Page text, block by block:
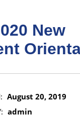
New
August 20, 2019
admin